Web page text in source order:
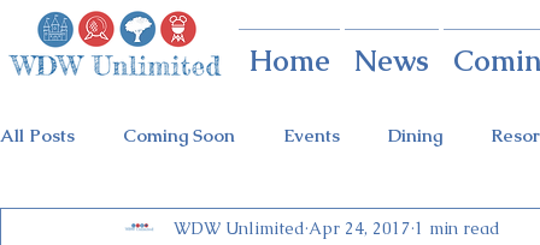
Home News
All Posts Coming Soon Events Dining
Animal Kingdom Disney Springs Theme Parks
WDW Unlimited Apr 24, 2017 1 min read